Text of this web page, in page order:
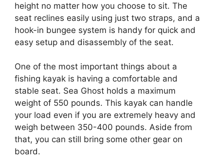
height no matter how you choose to sit. The
seat reclines easily using just two straps, and a
hook-in bungee system is handy for quick and
easy setup and disassembly of the seat.
One of the most important things about a
fishing kayak is having a comfortable and
stable seat. Sea Ghost holds a maximum
weight of 550 pounds. This kayak can handle
your load even if you are extremely heavy and
weigh between 350-400 pounds. Aside from
that, you can still bring some other gear on
board.